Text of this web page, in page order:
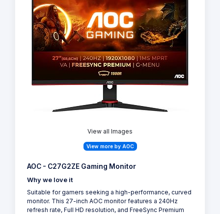
View all Images
View more by AOC
AOC - C27G2ZE Gaming Monitor
Why we love it
Suitable for gamers seeking a high-performance, curved
monitor. This 27-inch AOC monitor features a 240Hz
refresh rate, Full HD resolution, and FreeSync Premium